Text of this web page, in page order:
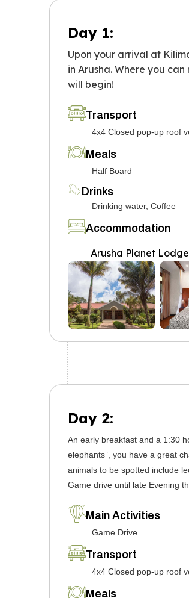
Day 1:
Upon your arrival at
in Arusha. Where you
will begin!
Transport
4x4 Closed pop-up roof
Meals
Half Board
Drinks
Drinking water, Coffee
Accommodation
Arusha Planet Lodge
Day 2:
An early breakfast and a 1:30
elephants”, you have a great
animals to be spotted include
Game drive until late Evening
Main Activities
Game Drive
Transport
4x4 Closed pop-up roof
Meals